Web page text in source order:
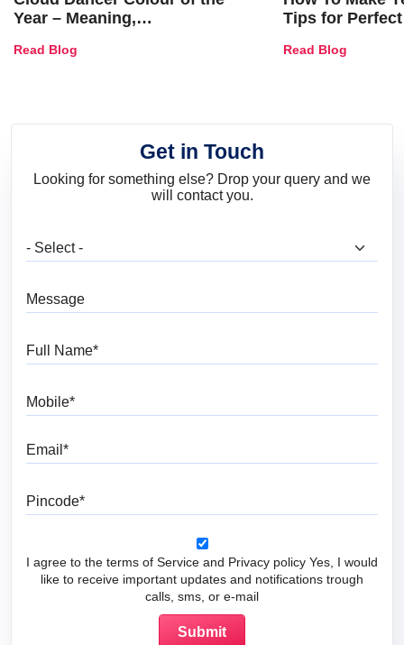
Year – Meaning,
and Trends
Read Blog
Tips for
Read Blog
Get in Touch
Looking for something else? Drop your query and we
will contact you.
I agree to the terms of Service and Privacy policy Yes, I would
like to receive important updates and notifications trough
calls, sms, or e-mail